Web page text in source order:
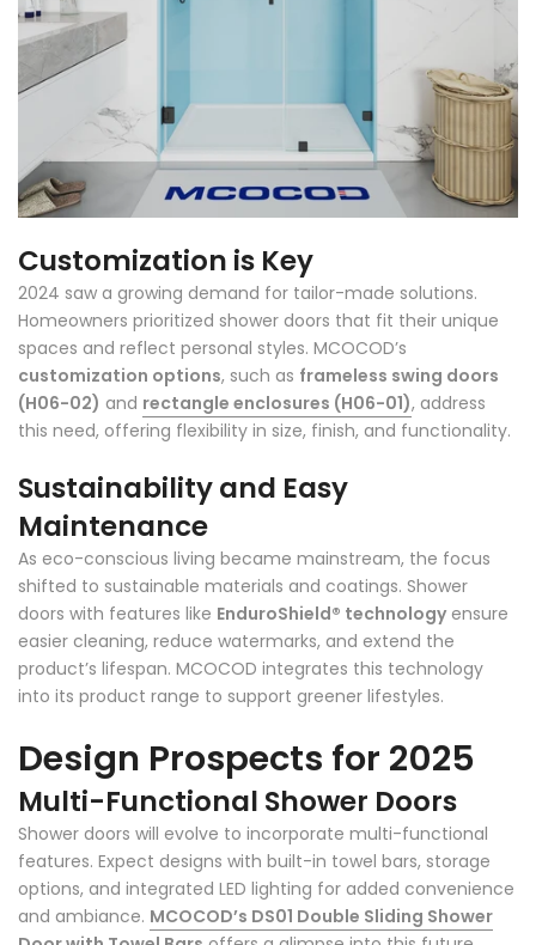
Customization is Key
2024 saw a growing demand for tailor-made solutions.
Homeowners prioritized shower doors that fit their unique
spaces and reflect personal styles. MCOCOD’s
customization options, such as frameless swing doors
(H06-02) and rectangle enclosures (H06-01), address
this need, offering flexibility in size, finish, and functionality.
Sustainability and Easy
Maintenance
As eco-conscious living became mainstream, the focus
shifted to sustainable materials and coatings. Shower
doors with features like EnduroShield® technology ensure
easier cleaning, reduce watermarks, and extend the
product’s lifespan. MCOCOD integrates this technology
into its product range to support greener lifestyles.
Design Prospects for 2025
Multi-Functional Shower Doors
Shower doors will evolve to incorporate multi-functional
features. Expect designs with built-in towel bars, storage
options, and integrated LED lighting for added convenience
and ambiance. MCOCOD’s DS01 Double Sliding Shower